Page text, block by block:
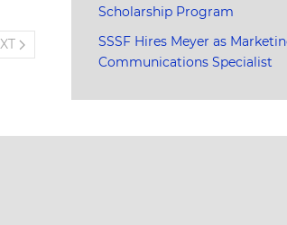
Scholarship Program
SSSF Hires Meyer as
Communications Specialist